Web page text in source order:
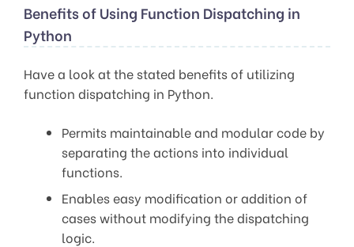
Benefits of Using Function Dispatching in
Python
Have a look at the stated benefits of utilizing
function dispatching in Python.
Permits maintainable and modular code by
separating the actions into individual
functions.
Enables easy modification or addition of
cases without modifying the dispatching
logic.